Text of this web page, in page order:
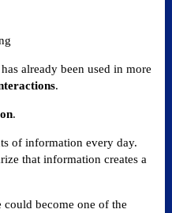
already been used in more
.
.
of information every day.
that information creates a
become one of the